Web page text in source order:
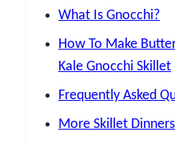
What Is Gnocchi?
How To Make
Kale Gnocchi Skillet
Frequently Asked
More Skillet Dinners